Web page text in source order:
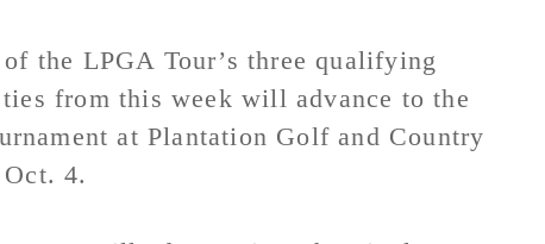
the LPGA Tour’s three qualifying
from this week will advance to the
at Plantation Golf and Country
4.